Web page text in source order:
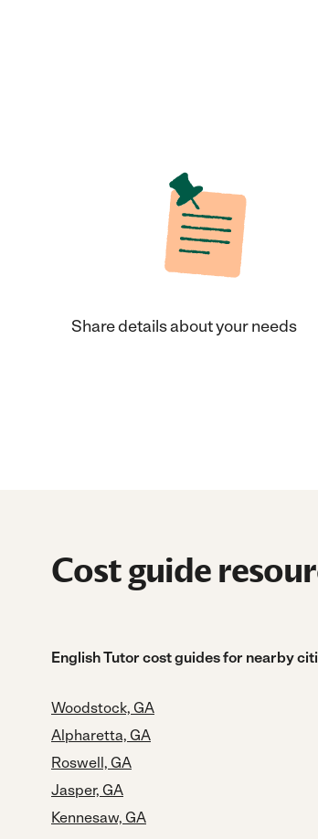
Share details about your needs
Cost guide
English Tutor cost guides for nearby
Woodstock, GA
Alpharetta, GA
Roswell, GA
Jasper, GA
Kennesaw, GA